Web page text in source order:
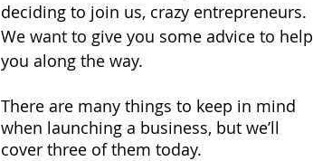
deciding to join us, crazy entrepreneurs.
We want to give you some advice to help
you along the way.
There are many things to keep in mind
when launching a business, but we’ll
cover three of them today.